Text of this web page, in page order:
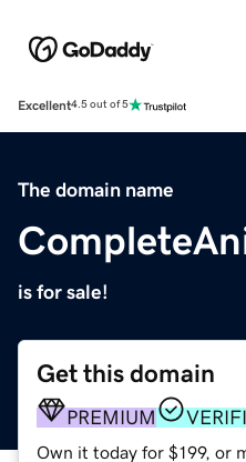
Excellent4.5 out of 5
The domain name
is for sale!
Get this domain
PREMIUM
Own it today for $199, or